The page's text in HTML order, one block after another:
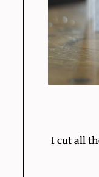
I cut all